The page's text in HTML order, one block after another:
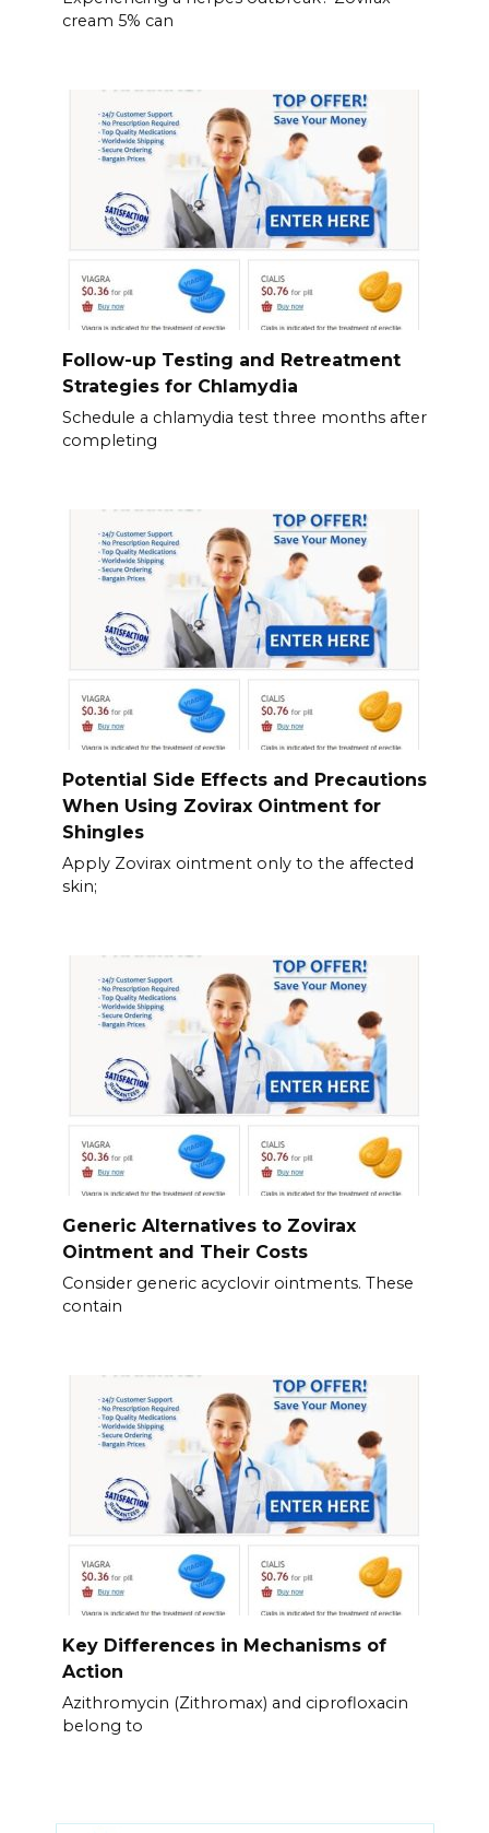
cream 5% can
Follow-up Testing and Retreatment
Strategies for Chlamydia
Schedule a chlamydia test three months after
completing
Potential Side Effects and Precautions
When Using Zovirax Ointment for
Shingles
Apply Zovirax ointment only to the affected
skin;
Generic Alternatives to Zovirax
Ointment and Their Costs
Consider generic acyclovir ointments. These
contain
Key Differences in Mechanisms of
Action
Azithromycin (Zithromax) and ciprofloxacin
belong to